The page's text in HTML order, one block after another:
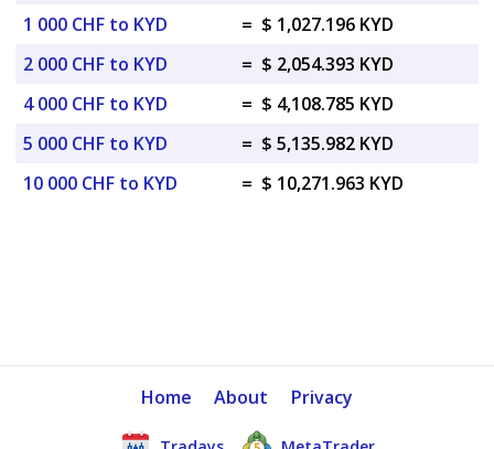
1 000 CHF to KYD
= $ 1,027.196 KYD
2 000 CHF to KYD
= $ 2,054.393 KYD
4 000 CHF to KYD
= $ 4,108.785 KYD
5 000 CHF to KYD
= $ 5,135.982 KYD
10 000 CHF to KYD
= $ 10,271.963 KYD
Home About Privacy